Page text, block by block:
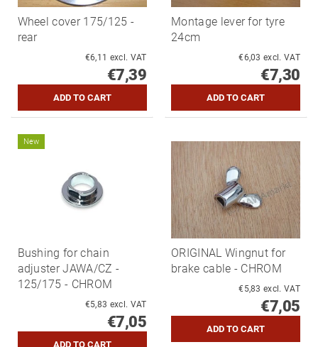
Wheel cover 175/125 -
rear
€6,11 excl. VAT
€7,39
Montage lever for tyre
24cm
€6,03 excl. VAT
€7,30
New
Bushing for chain
adjuster JAWA/CZ -
125/175 - CHROM
€5,83 excl. VAT
€7,05
ORIGINAL Wingnut for
brake cable - CHROM
€5,83 excl. VAT
€7,05